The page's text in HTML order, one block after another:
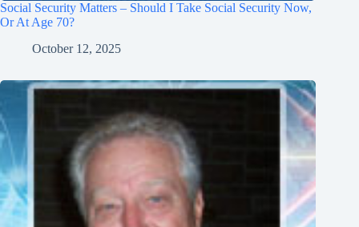
Social Security Matters – Should I Take Social Security Now,
Or At Age 70?
October 12, 2025